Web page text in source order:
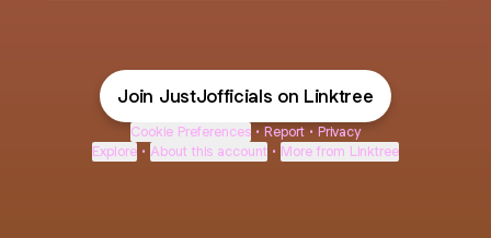
Join JustJofficials on Linktree
Cookie Preferences • Report • Privacy
Explore • About this account • More from Linktree